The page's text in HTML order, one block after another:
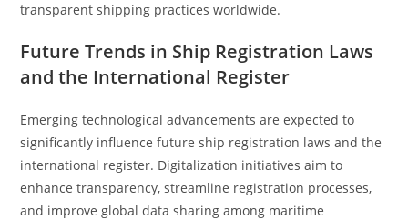
transparent shipping practices worldwide.
Future Trends in Ship Registration Laws
and the International Register
Emerging technological advancements are expected to
significantly influence future ship registration laws and the
international register. Digitalization initiatives aim to
enhance transparency, streamline registration processes,
and improve global data sharing among maritime